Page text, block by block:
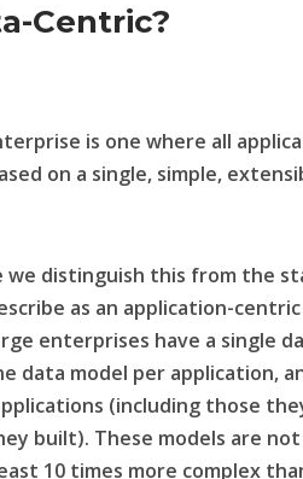
Centric?
is one where all
on a single, simple,
we distinguish this from the
as an application-centric
enterprises have a single
data model per application,
(including those
built). These models are
10 times more complex